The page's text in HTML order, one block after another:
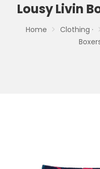
Lousy Livin
Home Clothing ·